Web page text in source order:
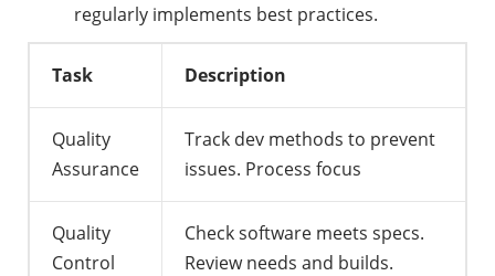
regularly implements best practices.
Task Description
Quality
Assurance
Track dev methods to prevent
issues. Process focus
Quality
Control
Check software meets specs.
Review needs and builds.